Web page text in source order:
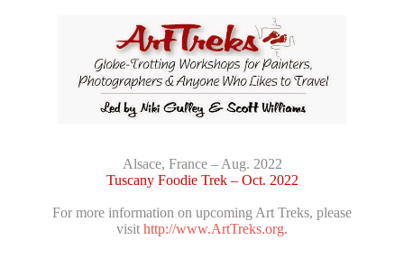
Alsace, France – Aug. 2022
Tuscany Foodie Trek – Oct. 2022
For more information on upcoming Art Treks, please
visit http://www.ArtTreks.org.